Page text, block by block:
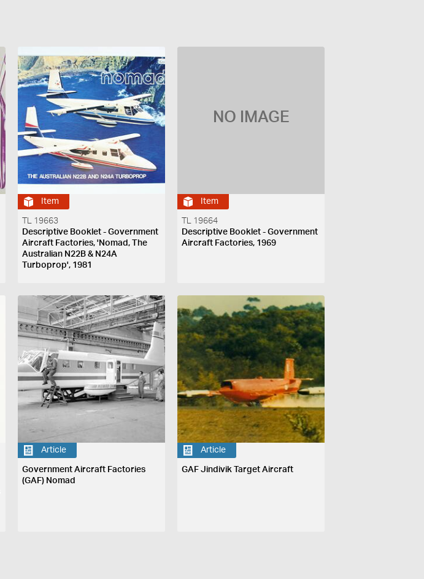
Item
TL 19663
Descriptive Booklet - Government
Aircraft Factories, 'Nomad, The
Australian N22B & N24A
Turboprop', 1981
NO IMAGE
Item
TL 19664
Descriptive Booklet - Government
Aircraft Factories, 1969
Article
Government Aircraft Factories
(GAF) Nomad
Article
GAF Jindivik Target Aircraft